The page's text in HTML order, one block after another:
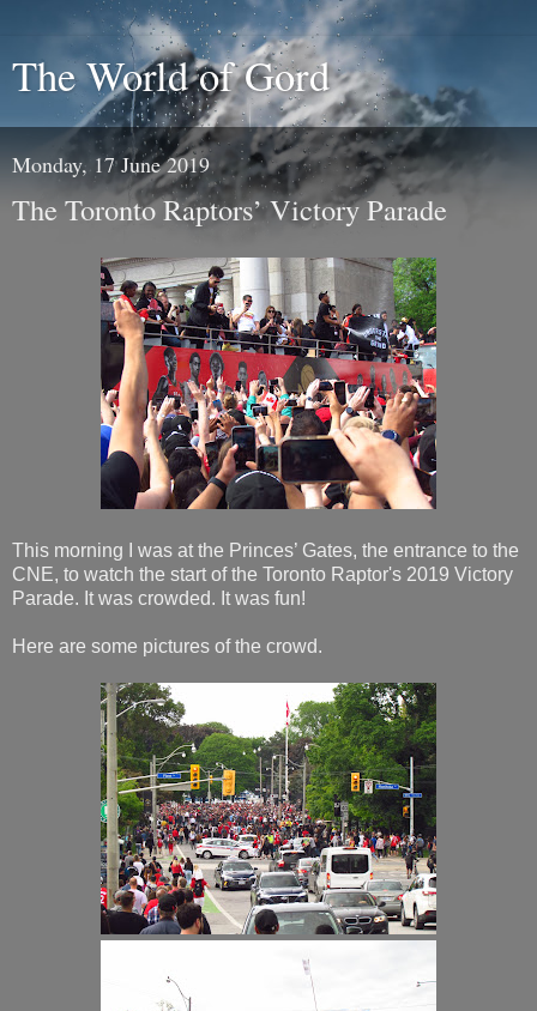
The World of Gord
Monday, 17 June 2019
The Toronto Raptors’ Victory Parade
This morning I was at the Princes’ Gates, the entrance to the
CNE, to watch the start of the Toronto Raptor's 2019 Victory
Parade. It was crowded. It was fun!
Here are some pictures of the crowd.